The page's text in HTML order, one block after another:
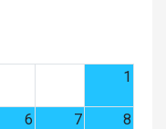
1
6 7 8